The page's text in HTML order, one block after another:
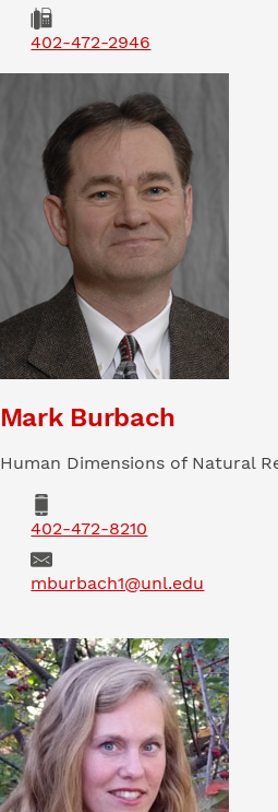
402-472-2946
Mark Burbach
Human Dimensions of Natural
Phone
402-472-8210
Emailmburbach1@unl.edu